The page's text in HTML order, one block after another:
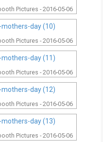
Pictures - 2016-05-06
Pictures - 2016-05-06
Pictures - 2016-05-06
Pictures - 2016-05-06
Pictures - 2016-05-06